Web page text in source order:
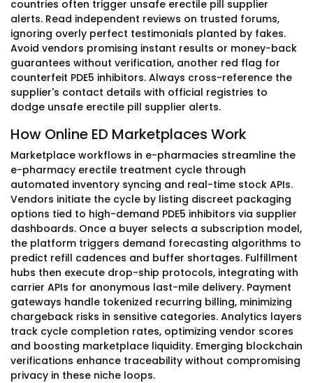
countries often trigger unsafe erectile pill supplier
alerts. Read independent reviews on trusted forums,
ignoring overly perfect testimonials planted by fakes.
Avoid vendors promising instant results or money-back
guarantees without verification, another red flag for
counterfeit PDE5 inhibitors. Always cross-reference the
supplier's contact details with official registries to
dodge unsafe erectile pill supplier alerts.
How Online ED Marketplaces Work
Marketplace workflows in e-pharmacies streamline the
e-pharmacy erectile treatment cycle through
automated inventory syncing and real-time stock APIs.
Vendors initiate the cycle by listing discreet packaging
options tied to high-demand PDE5 inhibitors via supplier
dashboards. Once a buyer selects a subscription model,
the platform triggers demand forecasting algorithms to
predict refill cadences and buffer shortages. Fulfillment
hubs then execute drop-ship protocols, integrating with
carrier APIs for anonymous last-mile delivery. Payment
gateways handle tokenized recurring billing, minimizing
chargeback risks in sensitive categories. Analytics layers
track cycle completion rates, optimizing vendor scores
and boosting marketplace liquidity. Emerging blockchain
verifications enhance traceability without compromising
privacy in these niche loops.